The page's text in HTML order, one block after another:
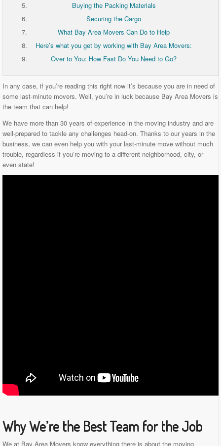
Buying the Packing Materials
Securing the Cargo
What Bay Area Movers Can Do to Help
Here’s what you get by working with Bay Area Movers:
Over to You: How Fast Do You Need to Go?
In any case, if you’re reading this right now it’s because you are in need of
some last-minute movers. Well, you’re in luck because Bay Area Movers is
the team that can help!
We have more than 30 years of experience in the moving industry and are
well-prepared to tackle any challenges head-on. Thanks to our years in the
business, we can even help you with your last-minute move without much
trouble, regardless if you’re moving to a different neighborhood, city, or
even state!
Why We’re the Best Team for the Job
We at Bay Area Movers know everything there is about the moving